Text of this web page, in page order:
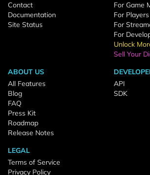
Contact
Documentation
Site Status
For Game
For Players
For
For
Unlock
Sell Your
ABOUT US
All Features
Blog
FAQ
Press Kit
Roadmap
Release Notes
API
SDK
LEGAL
Terms of Service
Privacy Policy